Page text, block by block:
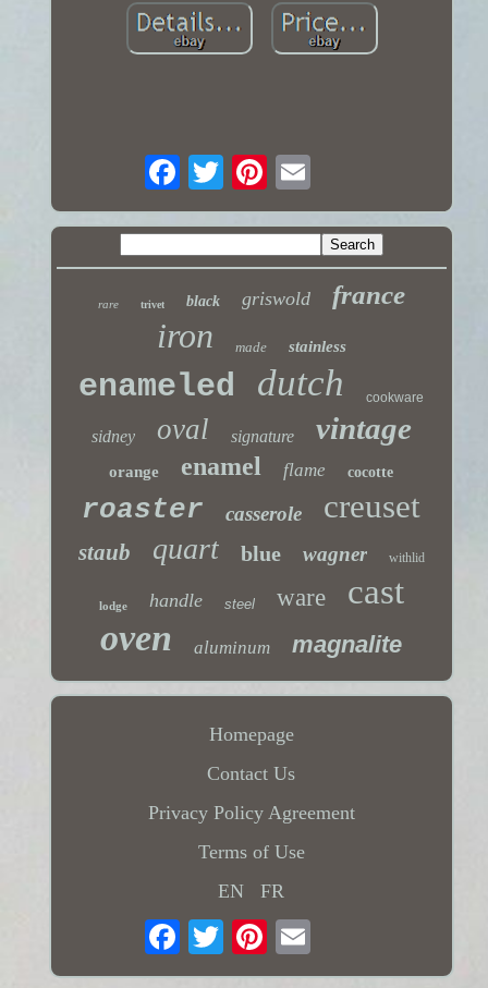
rare trivet black griswold france
iron made stainless
enameled dutch cookware
sidney oval signature vintage
orange enamel flame cocotte
roaster casserole creuset
staub quart blue wagner withlid
lodge handle steel ware cast
oven aluminum magnalite
Homepage
Contact Us
Privacy Policy Agreement
Terms of Use
EN
FR